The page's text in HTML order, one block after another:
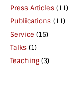
Press Articles (11)
Publications (11)
Service (15)
Talks (1)
Teaching (3)